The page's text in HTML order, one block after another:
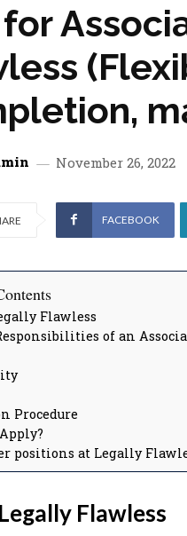
November 26, 2022
FACEBOOK
Flawless
of an
Procedure
positions at Legally
Flawless